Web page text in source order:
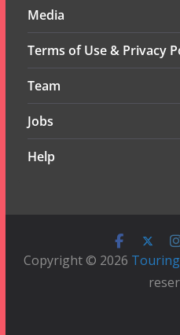
Media
Terms of Use & Privacy
Team
Jobs
Help
Copyright © 2026